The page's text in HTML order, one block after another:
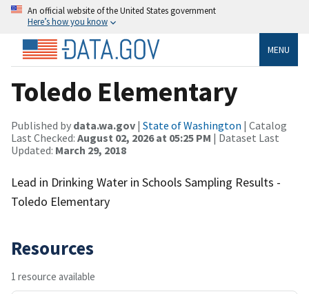
An official website of the United States government
Here’s how you know
MENU
Toledo Elementary
Published by data.wa.gov | State of Washington | Catalog
Last Checked: August 02, 2026 at 05:25 PM | Dataset Last
Updated: March 29, 2018
Lead in Drinking Water in Schools Sampling Results -
Toledo Elementary
Resources
1 resource available